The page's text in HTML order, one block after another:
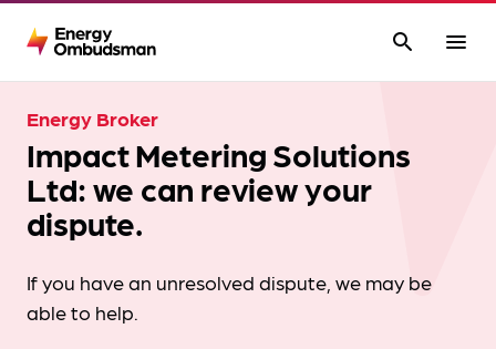
search menu
Energy Broker
Impact Metering Solutions
Ltd: we can review your
dispute.
If you have an unresolved dispute, we may be
able to help.